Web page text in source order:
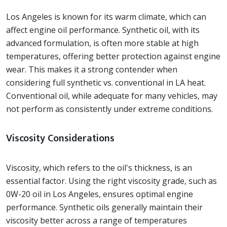
Los Angeles is known for its warm climate, which can
affect engine oil performance. Synthetic oil, with its
advanced formulation, is often more stable at high
temperatures, offering better protection against engine
wear. This makes it a strong contender when
considering full synthetic vs. conventional in LA heat.
Conventional oil, while adequate for many vehicles, may
not perform as consistently under extreme conditions.
Viscosity Considerations
Viscosity, which refers to the oil's thickness, is an
essential factor. Using the right viscosity grade, such as
0W-20 oil in Los Angeles, ensures optimal engine
performance. Synthetic oils generally maintain their
viscosity better across a range of temperatures